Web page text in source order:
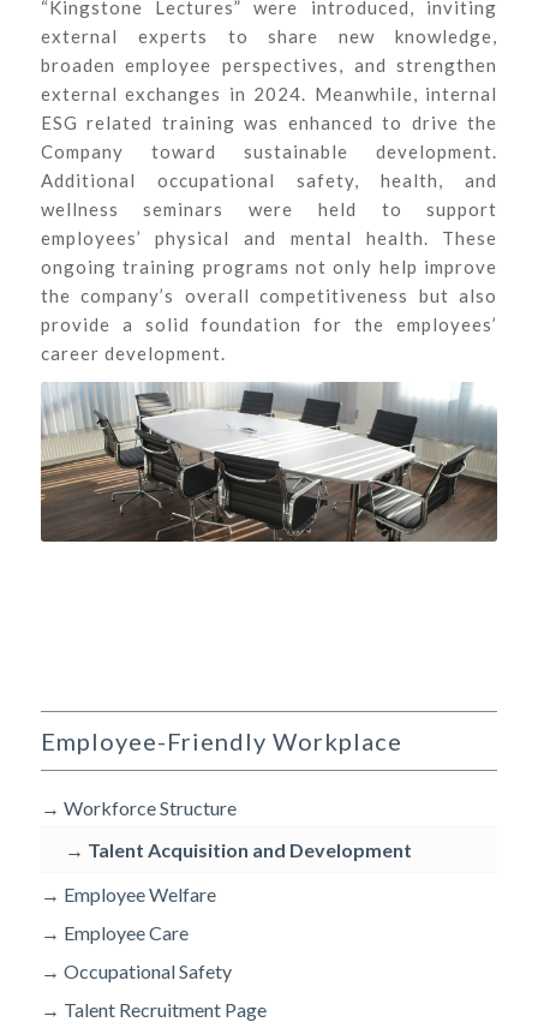
“Kingstone Lectures” were introduced, inviting
external experts to share new knowledge,
broaden employee perspectives, and strengthen
external exchanges in 2024. Meanwhile, internal
ESG related training was enhanced to drive the
Company toward sustainable development.
Additional occupational safety, health, and
wellness seminars were held to support
employees’ physical and mental health. These
ongoing training programs not only help improve
the company’s overall competitiveness but also
provide a solid foundation for the employees’
career development.
Employee-Friendly Workplace
→ Workforce Structure
→ Talent Acquisition and Development
→ Employee Welfare
→ Employee Care
→ Occupational Safety
→ Talent Recruitment Page